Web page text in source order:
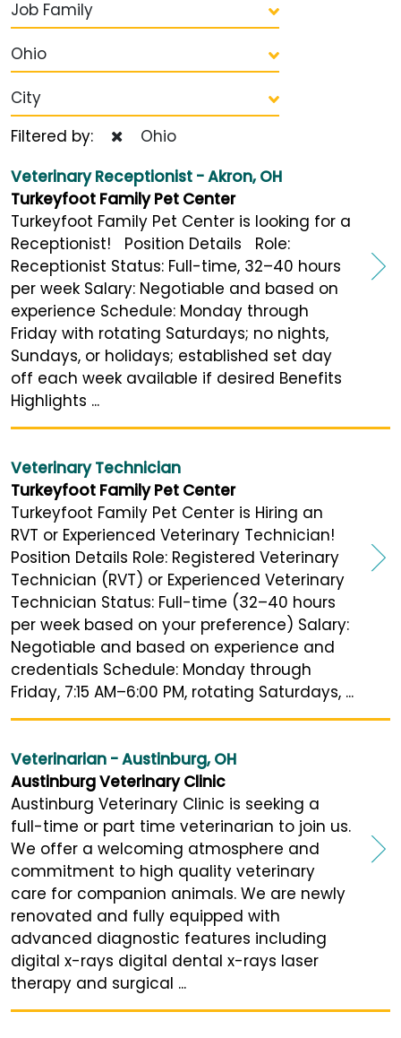
Job Family
Ohio
City
Filtered by:
Ohio
Veterinary Receptionist - Akron, OH
Turkeyfoot Family Pet Center
Turkeyfoot Family Pet Center is looking for a
Receptionist! Position Details Role:
Receptionist Status: Full-time, 32–40 hours
per week Salary: Negotiable and based on
experience Schedule: Monday through
Friday with rotating Saturdays; no nights,
Sundays, or holidays; established set day
off each week available if desired Benefits
Highlights ...
Veterinary Technician
Turkeyfoot Family Pet Center
Turkeyfoot Family Pet Center is Hiring an
RVT or Experienced Veterinary Technician!
Position Details Role: Registered Veterinary
Technician (RVT) or Experienced Veterinary
Technician Status: Full-time (32–40 hours
per week based on your preference) Salary:
Negotiable and based on experience and
credentials Schedule: Monday through
Friday, 7:15 AM–6:00 PM, rotating Saturdays, ...
Veterinarian - Austinburg, OH
Austinburg Veterinary Clinic
Austinburg Veterinary Clinic is seeking a
full-time or part time veterinarian to join us.
We offer a welcoming atmosphere and
commitment to high quality veterinary
care for companion animals. We are newly
renovated and fully equipped with
advanced diagnostic features including
digital x-rays digital dental x-rays laser
therapy and surgical ...